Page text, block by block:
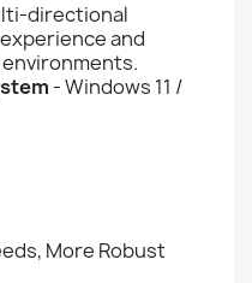
directional
and
- Windows 11 /
More Robust